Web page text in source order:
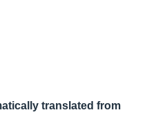
translated from